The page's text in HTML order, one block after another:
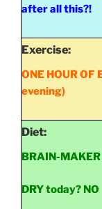
after all this?!
Exercise:
ONE HOUR OF
evening)
Diet:
BRAIN-MAKER
DRY today? NO